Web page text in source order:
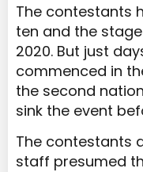
The contestants
ten and the
2020. But just
commenced in
the second
sink the event
The contestants
staff presumed